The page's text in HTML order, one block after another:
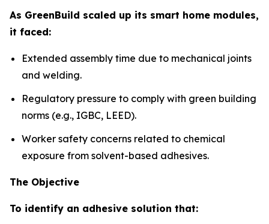
As GreenBuild scaled up its smart home modules,
it faced:
Extended assembly time due to mechanical joints
and welding.
Regulatory pressure to comply with green building
norms (e.g., IGBC, LEED).
Worker safety concerns related to chemical
exposure from solvent-based adhesives.
The Objective
To identify an adhesive solution that: